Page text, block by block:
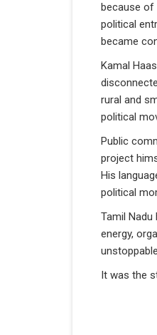
because of
political
became
Kamal
rural and
political
Public
project
His
political
Tamil
energy,
It was the